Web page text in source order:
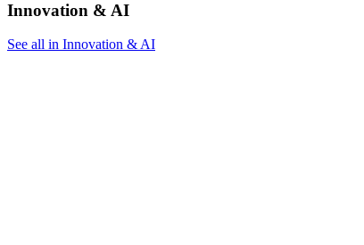
Innovation & AI
See all in Innovation & AI